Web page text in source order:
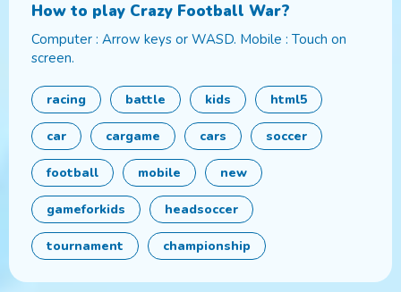
How to play Crazy Football War?
Computer : Arrow keys or WASD. Mobile : Touch on
screen.
racing battle kids html5
car cargame cars soccer
football mobile new
gameforkids headsoccer
tournament championship